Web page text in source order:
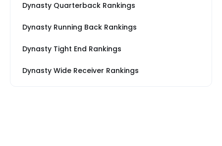
Dynasty Quarterback Rankings
Dynasty Running Back Rankings
Dynasty Tight End Rankings
Dynasty Wide Receiver Rankings